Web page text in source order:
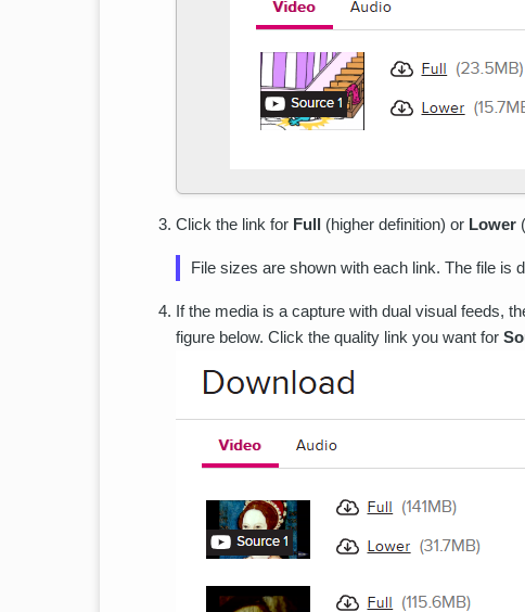
Click the link for Full (higher definition) or Lower
File sizes are shown with each link. The file is
If the media is a capture with dual visual feeds,
figure below. Click the quality link you want for